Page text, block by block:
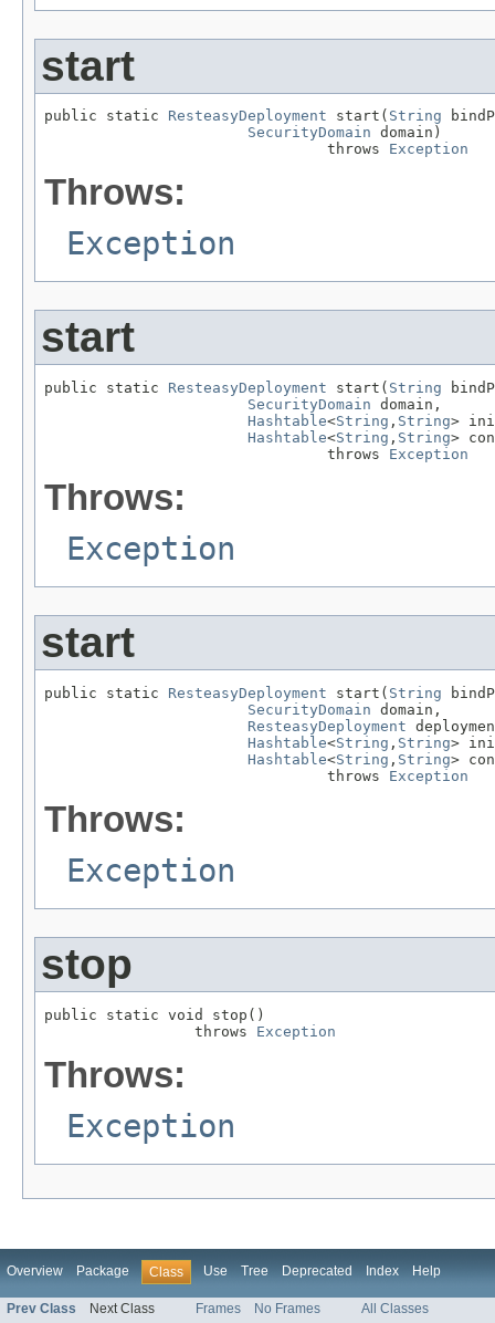
start
public static ResteasyDeployment start( String
SecurityDomain domain)
                                throws
Exception
Throws:
Exception
start
public static ResteasyDeployment start( String
SecurityDomain domain,
Hashtable<String , String>
Hashtable<String , String>
                                throws
Exception
Throws:
Exception
start
public static ResteasyDeployment start( String
SecurityDomain domain,
ResteasyDeployment
Hashtable<String , String>
Hashtable<String , String>
                                throws
Exception
Throws:
Exception
stop
public static void stop()
                 throws
Exception
Throws:
Exception
Overview Package Class Use Tree Deprecated Index Help
Prev Class Next Class Frames No Frames All Classes